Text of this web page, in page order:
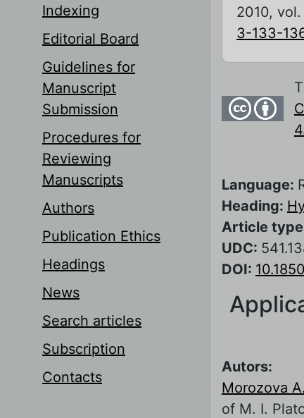
Indexing
Editorial Board
Guidelines for
Manuscript
Submission
Procedures for
Reviewing
Manuscripts
Authors
Publication Ethics
Headings
News
Search articles
Subscription
Contacts
2010,
3-133-
Language:
Heading:
Article
UDC:
DOI:
Autors:
Morozova
of M. I.